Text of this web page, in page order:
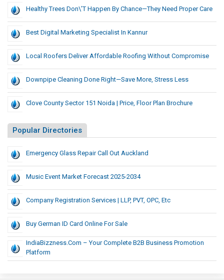
Healthy Trees Don\’t Happen By Chance—They Need Proper Care
Best Digital Marketing Specialist In Kannur
Local Roofers Deliver Affordable Roofing Without Compromise
Downpipe Cleaning Done Right—Save More, Stress Less
Clove County Sector 151 Noida | Price, Floor Plan Brochure
Popular Directories
Emergency Glass Repair Call Out Auckland
Music Event Market Forecast 2025-2034
Company Registration Services | LLP, PVT, OPC, Etc
Buy German ID Card Online For Sale
IndiaBizzness.com – Your Complete B2B Business Promotion
Platform